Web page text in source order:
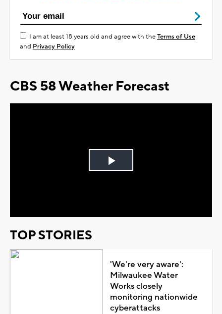
I am at least 18 years old and agree with theTerms of Use
and Privacy Policy
CBS 58 Weather Forecast
Play
TOP STORIES
'We're very aware':
Milwaukee Water
Works closely
monitoring nationwide
cyberattacks